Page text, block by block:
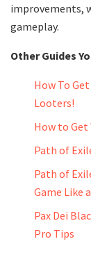
improvements,
gameplay.
Other Guides
How To
Looters!
How to Get
Path of
Path of
Game Like
Pax Dei
Pro Tips